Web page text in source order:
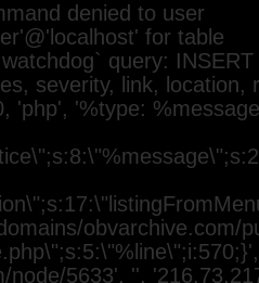
denied to user
for table
query:
severity, link, location,
'php', '%type:
obvarchive.com/
node/5633', '',